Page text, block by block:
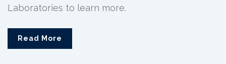
Laboratories to learn more.
Read More